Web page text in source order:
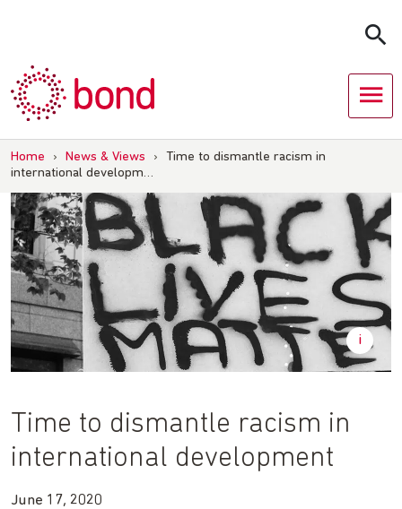
Home › News & Views ›
Time to dismantle racism in
international developm…
Time to dismantle racism in
international development
June 17, 2020